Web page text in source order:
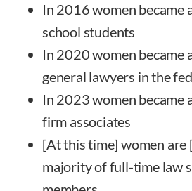
In 2016 women became
school students
In 2020 women became
general lawyers in the
In 2023 women became
firm associates
[At this time] women are
majority of full-time law